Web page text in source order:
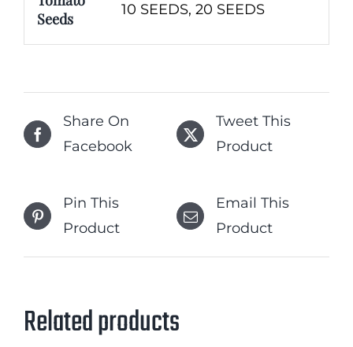
Seeds
10 SEEDS, 20 SEEDS
Share On
Facebook
Tweet This
Product
Pin This
Product
Email This
Product
Related products